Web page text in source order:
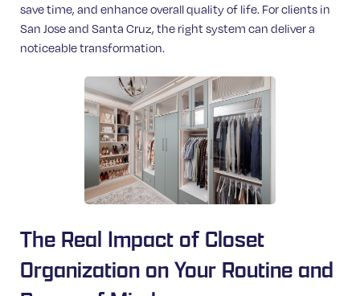
save time, and enhance overall quality of life. For clients in
San Jose and Santa Cruz, the right system can deliver a
noticeable transformation.
The Real Impact of Closet
Organization on Your Routine and